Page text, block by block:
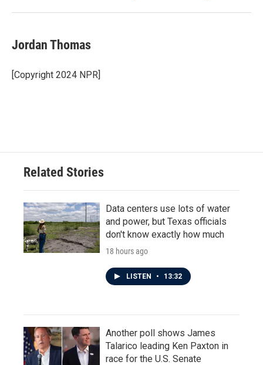
Jordan Thomas
[Copyright 2024 NPR]
Related Stories
Data centers use lots of water
and power, but Texas officials
don't know exactly how much
18 hours ago
LISTEN • 13:32
Another poll shows James
Talarico leading Ken Paxton in
race for the U.S. Senate